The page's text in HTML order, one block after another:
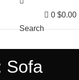
Search
0 $0.00
Sofa